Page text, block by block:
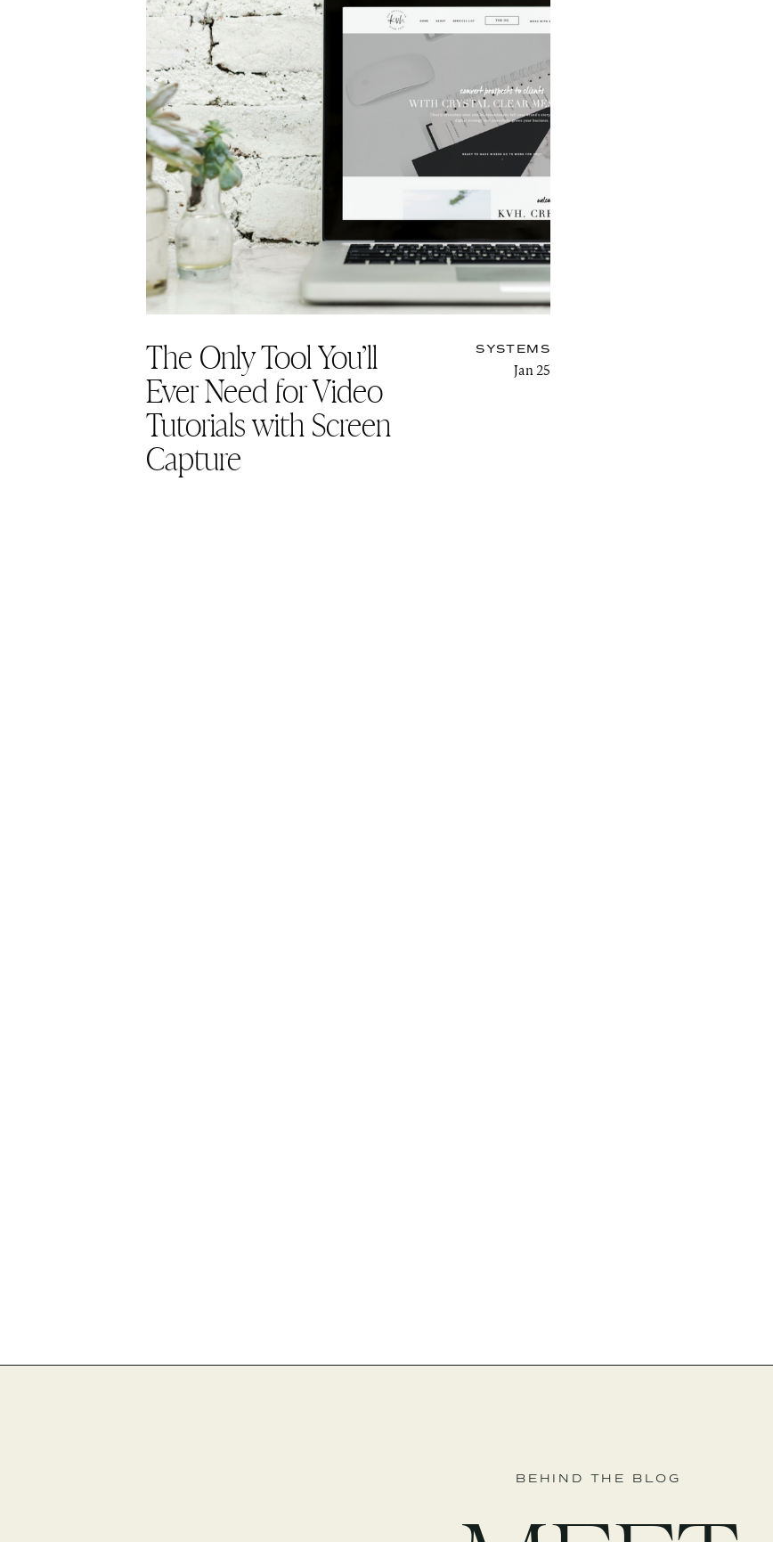
SYSTEMS
The Only Tool You’ll
Ever Need for Video
Tutorials with Screen
Capture
Jan 25
BEHIND THE BLOG